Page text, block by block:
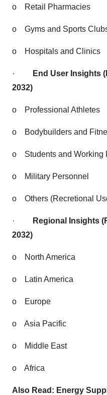
o Retail Pharmacies
o Gyms and Sports
o Hospitals and Clinics
·
End User Insights
2032)
o Professional Athletes
o Bodybuilders and
o Students and Working
o Military Personnel
o Others (Recretional
·
Regional Insights
2032)
o North America
o Latin America
o Europe
o Asia Pacific
o Middle East
o Africa
Also Read: Energy